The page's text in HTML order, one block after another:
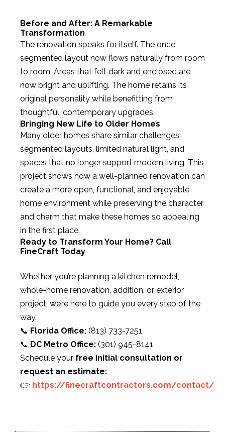
Before and After: A Remarkable
Transformation
The renovation speaks for itself. The once
segmented layout now flows naturally from room
to room. Areas that felt dark and enclosed are
now bright and uplifting. The home retains its
original personality while benefitting from
thoughtful, contemporary upgrades.
Bringing New Life to Older Homes
Many older homes share similar challenges:
segmented layouts, limited natural light, and
spaces that no longer support modern living. This
project shows how a well-planned renovation can
create a more open, functional, and enjoyable
home environment while preserving the character
and charm that make these homes so appealing
in the first place.
Ready to Transform Your Home? Call
FineCraft Today
Whether you’re planning a kitchen remodel,
whole-home renovation, addition, or exterior
project, we’re here to guide you every step of the
way.
📞 Florida Office: (813) 733-7251
📞 DC Metro Office: (301) 945-8141
Schedule your free initial consultation or
request an estimate:
👉 https://finecraftcontractors.com/contact/